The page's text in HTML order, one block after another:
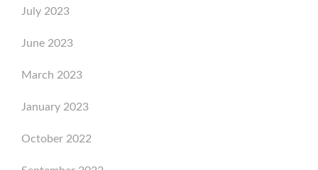
July 2023
June 2023
March 2023
January 2023
October 2022